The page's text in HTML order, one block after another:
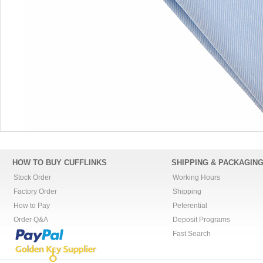
HOW TO BUY CUFFLINKS
Stock Order
Factory Order
How to Pay
Order Q&A
SHIPPING & PACKAGING
Working Hours
Shipping
Peferential
Deposit Programs
Fast Search